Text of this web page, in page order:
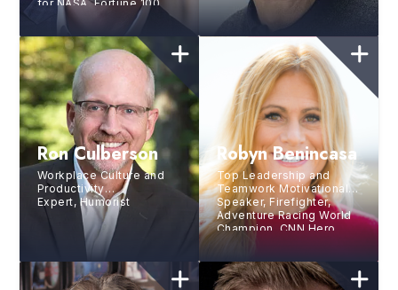
for NASA, Fortune 100
and Fortune 500
Companies
Ron Culberson
Workplace Culture and
Productivity
Expert, Humorist
Robyn Benincasa
Top Leadership and
Teamwork Motivational
Speaker, Firefighter,
Adventure Racing World
Champion, CNN Hero,